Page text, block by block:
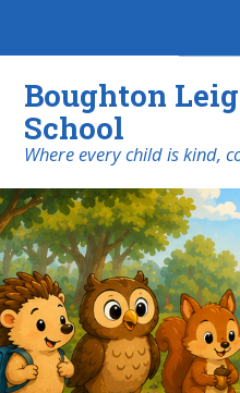
Boughton
School
​​​​​​​Where every child is kind,